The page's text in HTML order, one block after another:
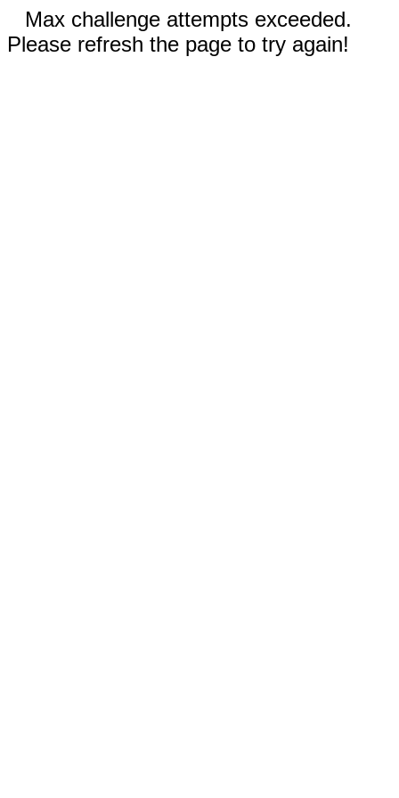
Max challenge attempts exceeded.
Please refresh the page to try again!